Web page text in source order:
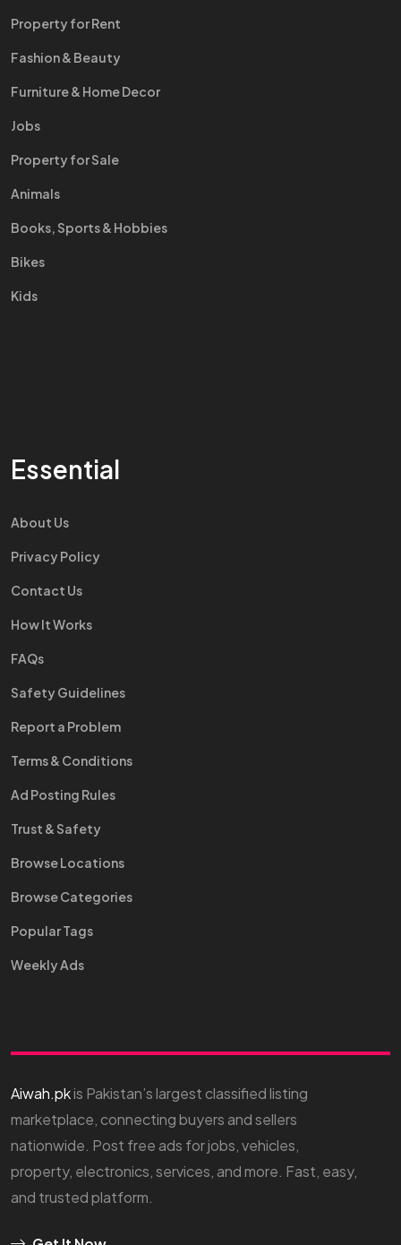
Property for Rent
Fashion & Beauty
Furniture & Home Decor
Jobs
Property for Sale
Animals
Books, Sports & Hobbies
Bikes
Kids
Essential
About Us
Privacy Policy
Contact Us
How It Works
FAQs
Safety Guidelines
Report a Problem
Terms & Conditions
Ad Posting Rules
Trust & Safety
Browse Locations
Browse Categories
Popular Tags
Weekly Ads
Aiwah.pkis Pakistan’s largest classified listing
marketplace, connecting buyers and sellers
nationwide. Post free ads for jobs, vehicles,
property, electronics, services, and more. Fast, easy,
and trusted platform.